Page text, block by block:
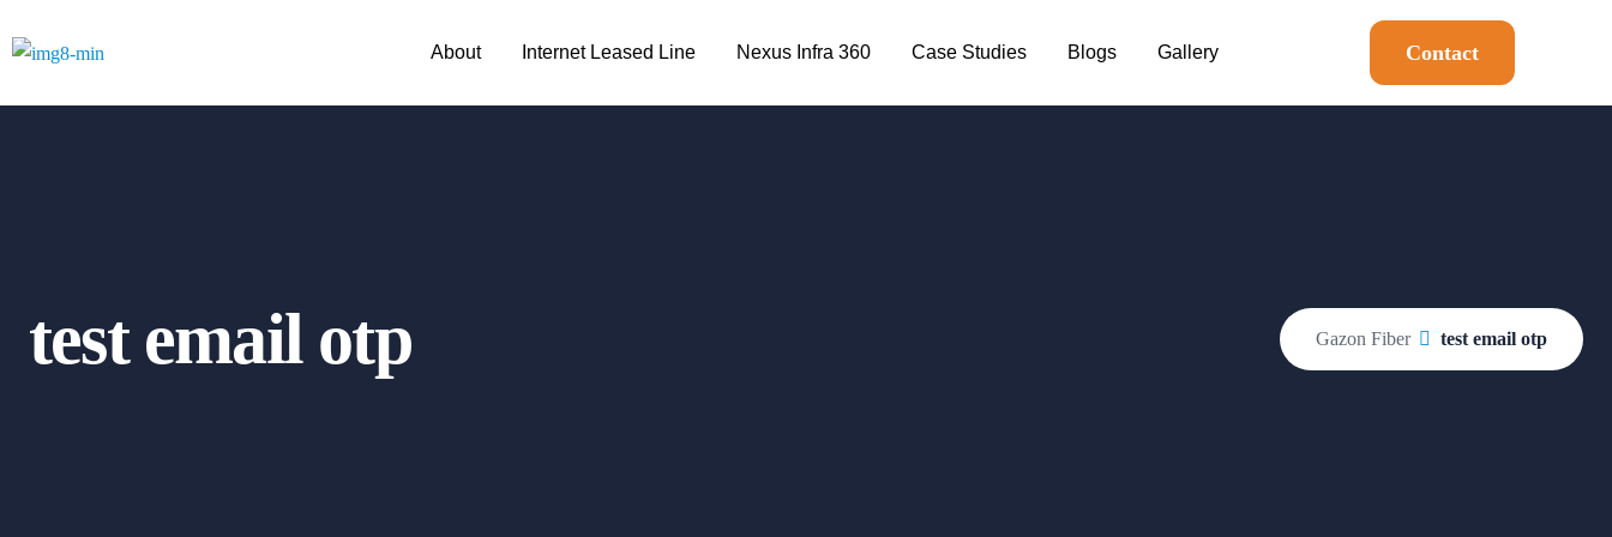
About Internet Leased Line Nexus Infra 360 Case Studies Blogs Gallery Contact
test email otp Gazon Fiber test email otp